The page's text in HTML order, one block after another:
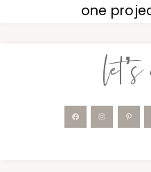
one
let’s